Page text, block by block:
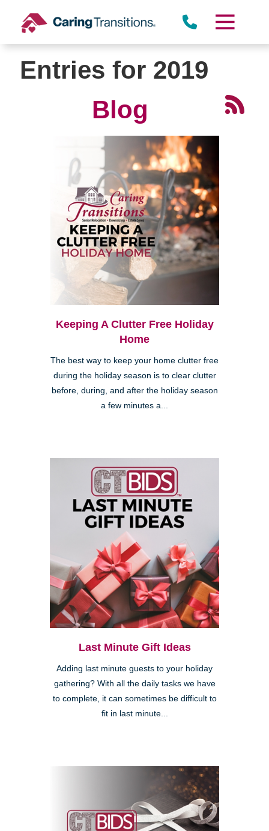
content
Entries for 2019
Blog
Keeping A Clutter Free Holiday
Home
The best way to keep your home clutter free
during the holiday season is to clear clutter
before, during, and after the holiday season
a few minutes a...
Last Minute Gift Ideas
Adding last minute guests to your holiday
gathering? With all the daily tasks we have
to complete, it can sometimes be difficult to
fit in last minute...